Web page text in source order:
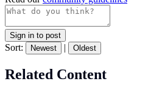
Sign in to post
Sort: Newest | Oldest
Related Content